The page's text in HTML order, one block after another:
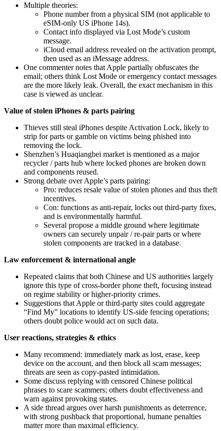
Multiple theories:
Phone number from a physical SIM (not applicable to
eSIM‑only US iPhone 14s).
Contact info displayed via Lost Mode’s custom
message.
iCloud email address revealed on the activation prompt,
then used as an iMessage address.
One commenter notes that Apple partially obfuscates the
email; others think Lost Mode or emergency contact messages
are the more likely leak. Overall, the exact mechanism in this
case is viewed as unclear.
Value of stolen iPhones & parts pairing
Thieves still steal iPhones despite Activation Lock, likely to
strip for parts or gamble on victims being phished into
removing the lock.
Shenzhen’s Huaqiangbei market is mentioned as a major
recycler / parts hub where locked phones are broken down
and components reused.
Strong debate over Apple’s parts pairing:
Pro: reduces resale value of stolen phones and thus theft
incentives.
Con: functions as anti‑repair, locks out third‑party fixes,
and is environmentally harmful.
Several propose a middle ground where legitimate
owners can securely unpair / re‑pair parts or where
stolen components are tracked in a database.
Law enforcement & international angle
Repeated claims that both Chinese and US authorities largely
ignore this type of cross‑border phone theft, focusing instead
on regime stability or higher‑priority crimes.
Suggestions that Apple or third‑party sites could aggregate
“Find My” locations to identify US‑side fencing operations;
others doubt police would act on such data.
User reactions, strategies & ethics
Many recommend: immediately mark as lost, erase, keep
device on the account, and then block all scam messages;
threats are seen as copy‑pasted intimidation.
Some discuss replying with censored Chinese political
phrases to scare scammers; others doubt effectiveness and
warn against provoking states.
A side thread argues over harsh punishments as deterrence,
with strong pushback that proportional, humane penalties
matter more than maximal efficiency.